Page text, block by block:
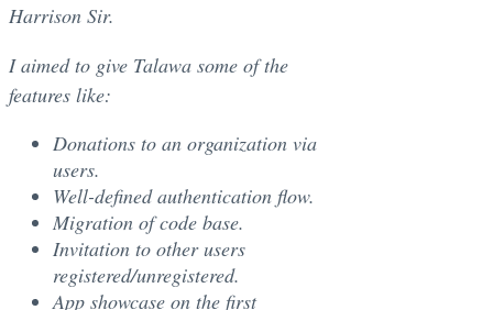
Harrison Sir.
I aimed to give Talawa some of the
features like:
Donations to an organization via
users.
Well-defined authentication flow.
Migration of code base.
Invitation to other users
registered/unregistered.
App showcase on the first